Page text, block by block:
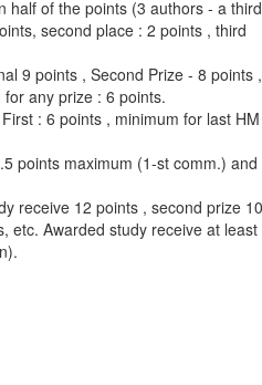
half of the points (3 authors - a
second place : 2 points , third
9 points , Second Prize - 8 points ,
any prize : 6 points.
: 6 points , minimum for last
points maximum (1-st comm.) and
receive 12 points , second prize 10
etc. Awarded study receive at least